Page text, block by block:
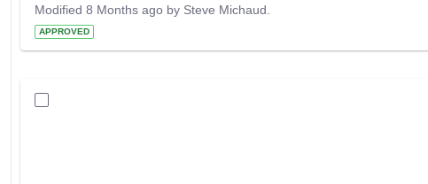
Modified 8 Months ago by Steve Michaud.
APPROVED